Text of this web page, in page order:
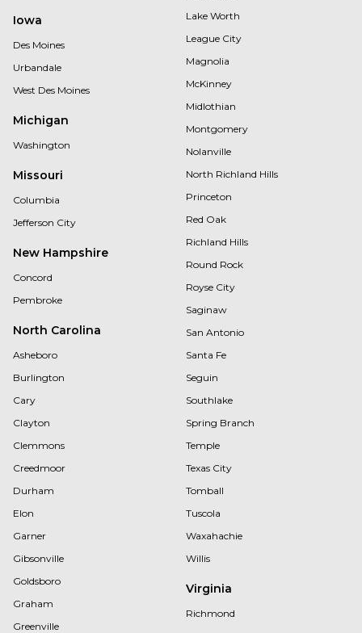
Iowa
Des Moines
Urbandale
West Des Moines
Michigan
Washington
Missouri
Columbia
Jefferson City
New Hampshire
Concord
Pembroke
North Carolina
Asheboro
Burlington
Cary
Clayton
Clemmons
Creedmoor
Durham
Elon
Garner
Gibsonville
Goldsboro
Graham
Greenville
Lake Worth
League City
Magnolia
McKinney
Midlothian
Montgomery
Nolanville
North Richland Hills
Princeton
Red Oak
Richland Hills
Round Rock
Royse City
Saginaw
San Antonio
Santa Fe
Seguin
Southlake
Spring Branch
Temple
Texas City
Tomball
Tuscola
Waxahachie
Willis
Virginia
Richmond